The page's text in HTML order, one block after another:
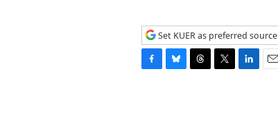
Set KUER as preferred source